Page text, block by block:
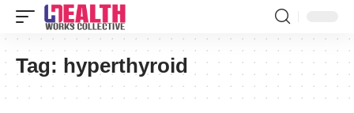
Tag: hyperthyroid